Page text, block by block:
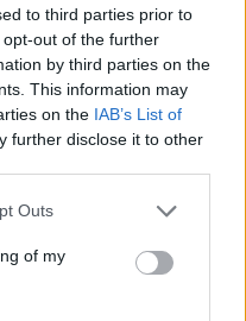
to third parties prior to
out of the further
by third parties on the
This information may
on the IAB’s List of
further disclose it to other
Outs
of my
tovar momentálne
TIEŽ HODIŤ